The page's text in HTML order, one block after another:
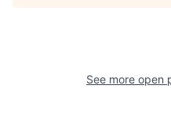
See more open